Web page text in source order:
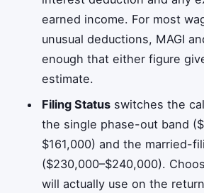
earned income. For most
unusual deductions, MAGI
enough that either figure
estimate.
Filing Status switches the
the single phase-out band
$161,000) and the married-
($230,000–$240,000).
will actually use on the